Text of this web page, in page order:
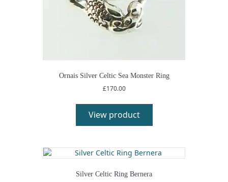
Ornais Silver Celtic Sea Monster Ring
£170.00
View product
Silver Celtic Ring Bernera